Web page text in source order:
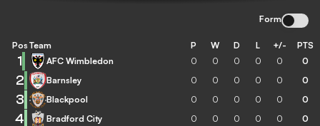
Form
Pos Team P W D L +/- PTS
1 AFC Wimbledon 0 0 0 0 0 0
2 Barnsley 0 0 0 0 0 0
3 Blackpool 0 0 0 0 0 0
4 Bradford City 0 0 0 0 0 0